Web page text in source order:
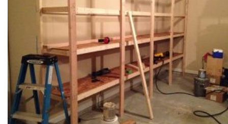
9 Best Low Flow Handheld Showerhead for 2025
14 Amazing Static Pressure Fan for 2025
What Are Pocket Doors and How Do You Install Them?